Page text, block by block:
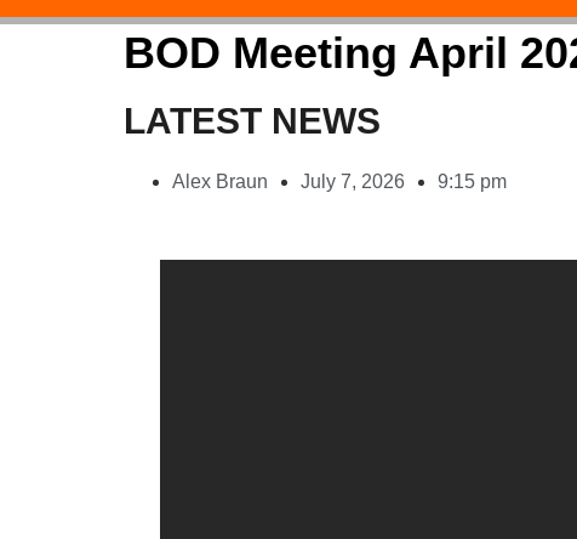
BOD Meeting April
LATEST NEWS
Alex Braun July 7, 2026 9:15 pm